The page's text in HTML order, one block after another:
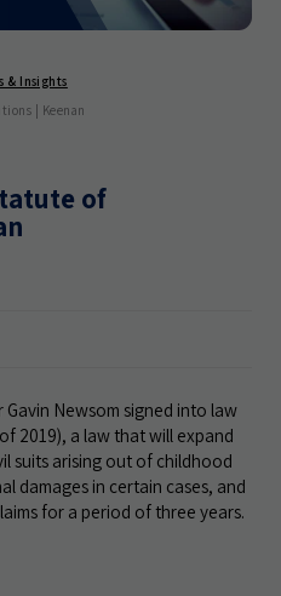
& Insights
| Keenan
of
Newsom signed into law
2019), a law that will expand
suits arising out of childhood
damages in certain cases, and
for a period of three years.